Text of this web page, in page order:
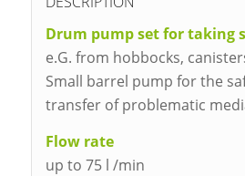
Drum pump set for taking
e.G. from hobbocks,
Small barrel pump for the
transfer of problematic
Flow rate
up to 75 l /min